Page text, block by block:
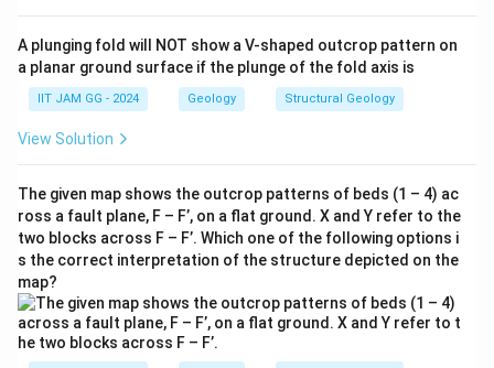
A plunging fold will NOT show a V-shaped outcrop pattern on
a planar ground surface if the plunge of the fold axis is
IIT JAM GG - 2024 Geology Structural Geology
View Solution
The given map shows the outcrop patterns of beds (1 – 4) ac
ross a fault plane, F – F’, on a flat ground. X and Y refer to the
two blocks across F – F’. Which one of the following options i
s the correct interpretation of the structure depicted on the
map?